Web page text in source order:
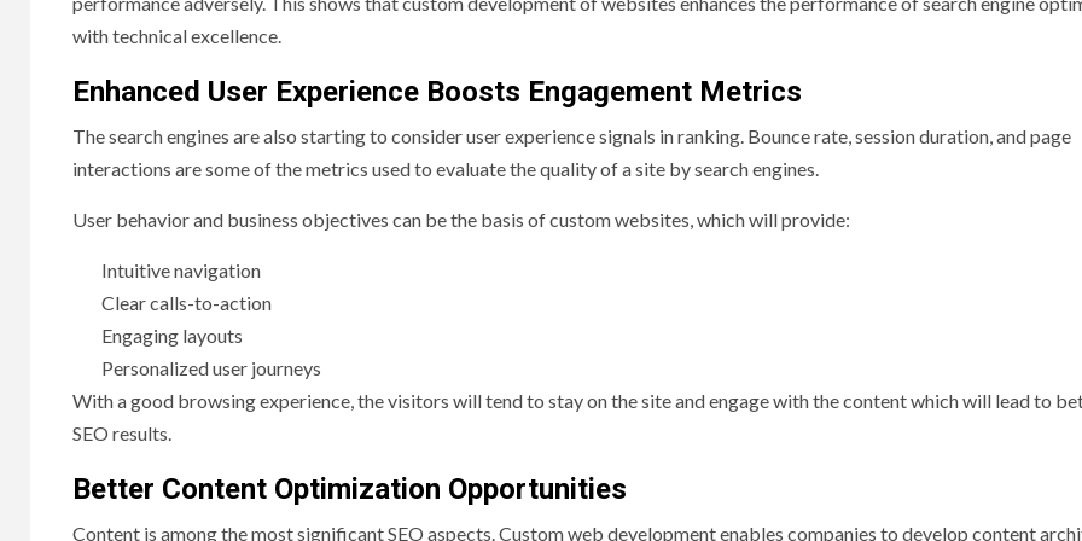
with technical excellence.
Enhanced User Experience Boosts Engagement Metrics
The search engines are also starting to consider user experience signals in ranking. Bounce rate, session duration, and page
interactions are some of the metrics used to evaluate the quality of a site by search engines.
User behavior and business objectives can be the basis of custom websites, which will provide:
Intuitive navigation
Clear calls-to-action
Engaging layouts
Personalized user journeys
With a good browsing experience, the visitors will tend to stay on the site and engage with the content which will lead to
SEO results.
Better Content Optimization Opportunities
Content is among the most significant SEO aspects. Custom web development enables companies to develop content